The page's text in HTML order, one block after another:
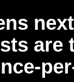
are